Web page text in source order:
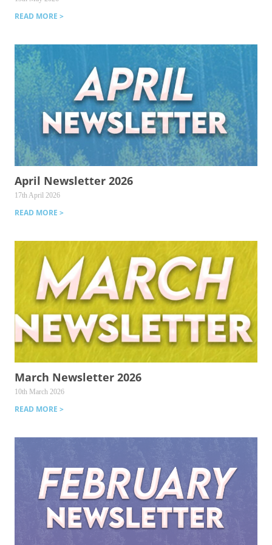
READ MORE >
April Newsletter 2026
17th April 2026
READ MORE >
March Newsletter 2026
10th March 2026
READ MORE >